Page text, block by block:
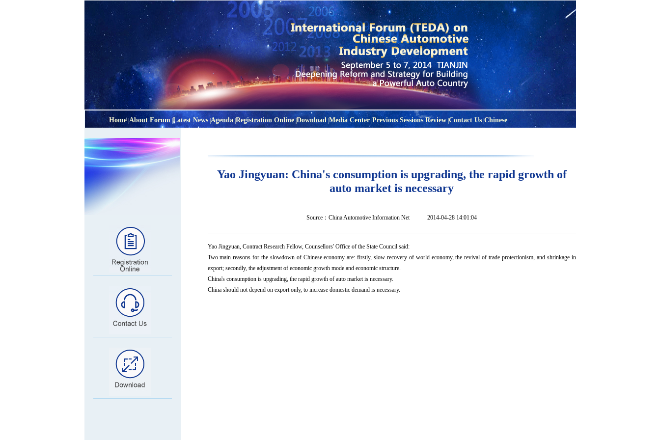
Home| About Forum|Latest News| Agenda|Registration Online|Download| Media Center| Previous Sessions Review| Contact Us| Chinese
Yao Jingyuan: China's consumption is upgrading, the rapid growth of
auto market is necessary
Source： China Automotive Information Net2014-04-28 14:01:04
Yao Jingyuan, Contract Research Fellow, Counsellors' Office of the State Council said:
Two main reasons for the slowdown of Chinese economy are: firstly, slow recovery of world economy, the revival of trade protectionism, and shrinkage in
export; secondly, the adjustment of economic growth mode and economic structure.
China's consumption is upgrading, the rapid growth of auto market is necessary.
China should not depend on export only, to increase domestic demand is necessary.